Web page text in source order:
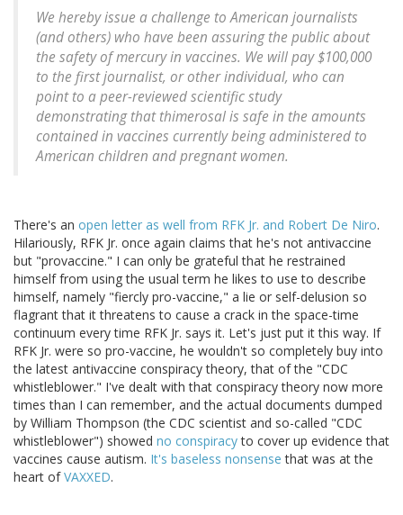
We hereby issue a challenge to American journalists
(and others) who have been assuring the public about
the safety of mercury in vaccines. We will pay $100,000
to the first journalist, or other individual, who can
point to a peer-reviewed scientific study
demonstrating that thimerosal is safe in the amounts
contained in vaccines currently being administered to
American children and pregnant women.
There's an open letter as well from RFK Jr. and Robert De Niro.
Hilariously, RFK Jr. once again claims that he's not antivaccine
but "provaccine." I can only be grateful that he restrained
himself from using the usual term he likes to use to describe
himself, namely "fiercly pro-vaccine," a lie or self-delusion so
flagrant that it threatens to cause a crack in the space-time
continuum every time RFK Jr. says it. Let's just put it this way. If
RFK Jr. were so pro-vaccine, he wouldn't so completely buy into
the latest antivaccine conspiracy theory, that of the "CDC
whistleblower." I've dealt with that conspiracy theory now more
times than I can remember, and the actual documents dumped
by William Thompson (the CDC scientist and so-called "CDC
whistleblower") showed no conspiracyto cover up evidence that
vaccines cause autism. It's baseless nonsense that was at the
heart ofVAXXED.